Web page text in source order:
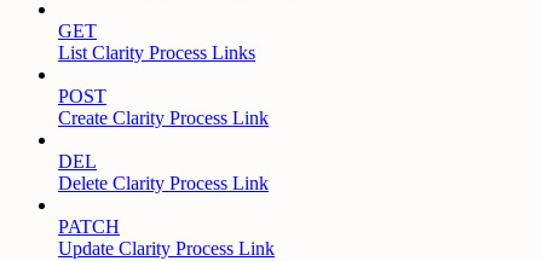
GET
List Clarity Process Links
POST
Create Clarity Process Link
DEL
Delete Clarity Process Link
PATCH
Update Clarity Process Link